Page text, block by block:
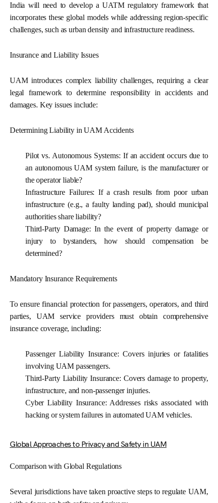
India will need to develop a UATM regulatory framework that
incorporates these global models while addressing region-specific
challenges, such as urban density and infrastructure readiness.
Insurance and Liability Issues
UAM introduces complex liability challenges, requiring a clear
legal framework to determine responsibility in accidents and
damages. Key issues include:
Determining Liability in UAM Accidents
Pilot vs. Autonomous Systems: If an accident occurs due to
an autonomous UAM system failure, is the manufacturer or
the operator liable?
Infrastructure Failures: If a crash results from poor urban
infrastructure (e.g., a faulty landing pad), should municipal
authorities share liability?
Third-Party Damage: In the event of property damage or
injury to bystanders, how should compensation be
determined?
Mandatory Insurance Requirements
To ensure financial protection for passengers, operators, and third
parties, UAM service providers must obtain comprehensive
insurance coverage, including:
Passenger Liability Insurance: Covers injuries or fatalities
involving UAM passengers.
Third-Party Liability Insurance: Covers damage to property,
infrastructure, and non-passenger injuries.
Cyber Liability Insurance: Addresses risks associated with
hacking or system failures in automated UAM vehicles.
Global Approaches to Privacy and Safety in UAM
Comparison with Global Regulations
Several jurisdictions have taken proactive steps to regulate UAM,